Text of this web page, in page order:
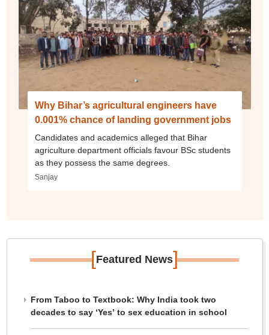
Why Bihar’s agricultural engineers have
0.001% chance of landing government jobs
Candidates and academics alleged that Bihar
agriculture department officials favour BSc students
as they possess the same degrees.
Sanjay
[Featured News]
From Taboo to Textbook: Why India took two
decades to say ‘Yes’ to sex education in school